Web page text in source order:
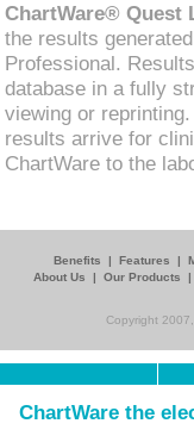
ChartWare® Quest
the results
Professional.
database in a fully
viewing or
results arrive for
ChartWare to the
Benefits | Features |
About Us
| Our Products
Copyright
ChartWare the